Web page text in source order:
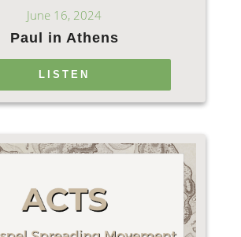
June 16, 2024
Paul in Athens
LISTEN